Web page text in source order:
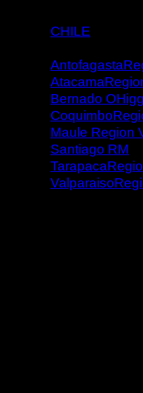
CHILE
Bernado
Maule Region
Santiago RM